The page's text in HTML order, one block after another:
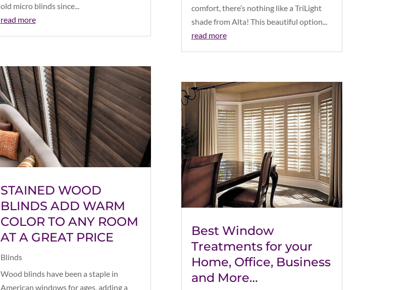
old micro blinds since...
read more
STAINED WOOD
BLINDS ADD WARM
COLOR TO ANY ROOM
AT A GREAT PRICE
Blinds
Wood blinds have been a staple in
American windows for ages, adding a
comfort, there’s nothing like a TriLight
shade from Alta! This beautiful option...
read more
Best Window
Treatments for your
Home, Office, Business
and More…